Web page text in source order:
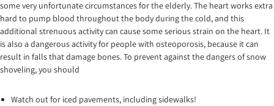
some very unfortunate circumstances for the elderly. The heart works extra
hard to pump blood throughout the body during the cold, and this
additional strenuous activity can cause some serious strain on the heart. It
is also a dangerous activity for people with osteoporosis, because it can
result in falls that damage bones. To prevent against the dangers of snow
shoveling, you should
Watch out for iced pavements, including sidewalks!